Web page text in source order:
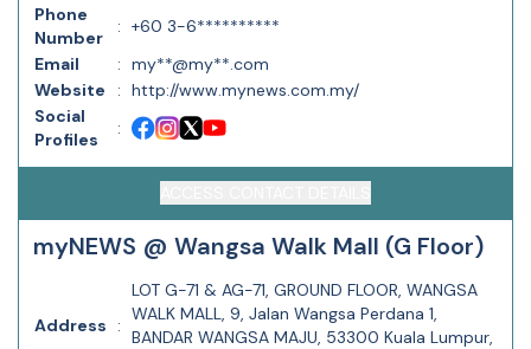
Phone
Number
: +60 3-6**********
Email
: my**@my**.com
Website
: http://www.mynews.com.my/
Social
Profiles
:
myNEWS @ Wangsa Walk Mall (G Floor)
Address :
LOT G-71 & AG-71, GROUND FLOOR, WANGSA
WALK MALL, 9, Jalan Wangsa Perdana 1,
BANDAR WANGSA MAJU, 53300 Kuala Lumpur,